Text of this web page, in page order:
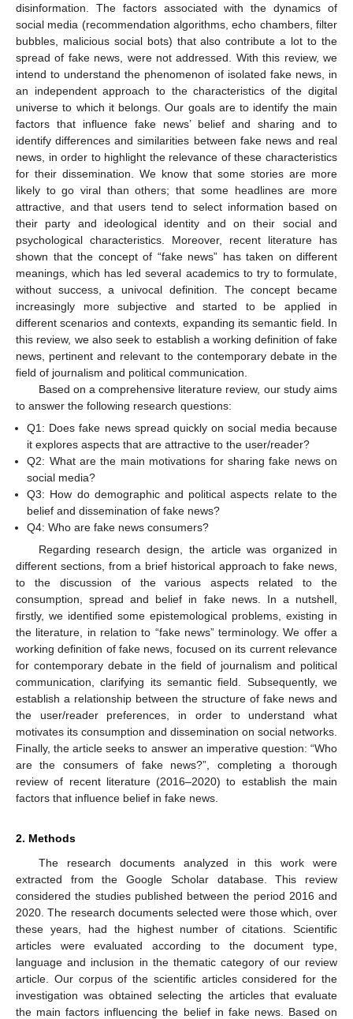
disinformation. The factors associated with the dynamics of
social media (recommendation algorithms, echo chambers, filter
bubbles, malicious social bots) that also contribute a lot to the
spread of fake news, were not addressed. With this review, we
intend to understand the phenomenon of isolated fake news, in
an independent approach to the characteristics of the digital
universe to which it belongs. Our goals are to identify the main
factors that influence fake news’ belief and sharing and to
identify differences and similarities between fake news and real
news, in order to highlight the relevance of these characteristics
for their dissemination. We know that some stories are more
likely to go viral than others; that some headlines are more
attractive, and that users tend to select information based on
their party and ideological identity and on their social and
psychological characteristics. Moreover, recent literature has
shown that the concept of “fake news” has taken on different
meanings, which has led several academics to try to formulate,
without success, a univocal definition. The concept became
increasingly more subjective and started to be applied in
different scenarios and contexts, expanding its semantic field. In
this review, we also seek to establish a working definition of fake
news, pertinent and relevant to the contemporary debate in the
field of journalism and political communication.
Based on a comprehensive literature review, our study aims
to answer the following research questions:
Q1: Does fake news spread quickly on social media because
it explores aspects that are attractive to the user/reader?
Q2: What are the main motivations for sharing fake news on
social media?
Q3: How do demographic and political aspects relate to the
belief and dissemination of fake news?
Q4: Who are fake news consumers?
Regarding research design, the article was organized in
different sections, from a brief historical approach to fake news,
to the discussion of the various aspects related to the
consumption, spread and belief in fake news. In a nutshell,
firstly, we identified some epistemological problems, existing in
the literature, in relation to “fake news” terminology. We offer a
working definition of fake news, focused on its current relevance
for contemporary debate in the field of journalism and political
communication, clarifying its semantic field. Subsequently, we
establish a relationship between the structure of fake news and
the user/reader preferences, in order to understand what
motivates its consumption and dissemination on social networks.
Finally, the article seeks to answer an imperative question: “Who
are the consumers of fake news?”, completing a thorough
review of recent literature (2016–2020) to establish the main
factors that influence belief in fake news.
2. Methods
The research documents analyzed in this work were
extracted from the Google Scholar database. This review
considered the studies published between the period 2016 and
2020. The research documents selected were those which, over
these years, had the highest number of citations. Scientific
articles were evaluated according to the document type,
language and inclusion in the thematic category of our review
article. Our corpus of the scientific articles considered for the
investigation was obtained selecting the articles that evaluate
the main factors influencing the belief in fake news. Based on